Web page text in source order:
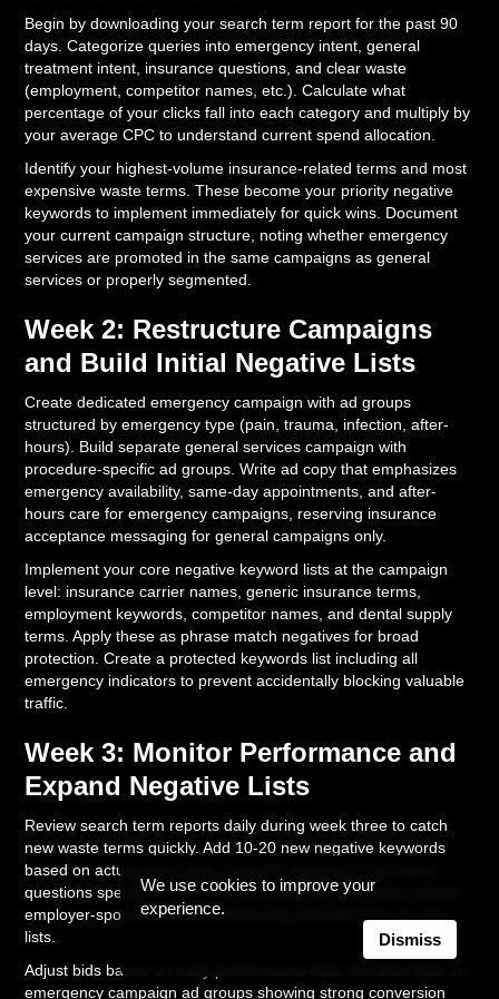
Begin by downloading your search term report for the past 90
days. Categorize queries into emergency intent, general
treatment intent, insurance questions, and clear waste
(employment, competitor names, etc.). Calculate what
percentage of your clicks fall into each category and multiply by
your average CPC to understand current spend allocation.
Identify your highest-volume insurance-related terms and most
expensive waste terms. These become your priority negative
keywords to implement immediately for quick wins. Document
your current campaign structure, noting whether emergency
services are promoted in the same campaigns as general
services or properly segmented.
Week 2: Restructure Campaigns
and Build Initial Negative Lists
Create dedicated emergency campaign with ad groups
structured by emergency type (pain, trauma, infection, after-
hours). Build separate general services campaign with
procedure-specific ad groups. Write ad copy that emphasizes
emergency availability, same-day appointments, and after-
hours care for emergency campaigns, reserving insurance
acceptance messaging for general campaigns only.
Implement your core negative keyword lists at the campaign
level: insurance carrier names, generic insurance terms,
employment keywords, competitor names, and dental supply
terms. Apply these as phrase match negatives for broad
protection. Create a protected keywords list including all
emergency indicators to prevent accidentally blocking valuable
traffic.
Week 3: Monitor Performance and
Expand Negative Lists
Review search term reports daily during week three to catch
new waste terms quickly. Add 10-20 new negative keywords
based on actual query data. Look for patterns in insurance
questions specific to your market (local insurance plan names,
employer-sponsored plan references) and add these to your
lists.
Adjust bids based on early performance data. Increase bids on
emergency campaign ad groups showing strong conversion
We use cookies to improve your
experience.
Dismiss